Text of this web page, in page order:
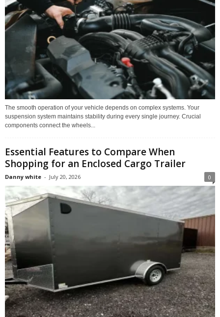
The smooth operation of your vehicle depends on complex systems. Your
suspension system maintains stability during every single journey. Crucial
components connect the wheels...
Essential Features to Compare When
Shopping for an Enclosed Cargo Trailer
Danny white - July 20, 2026 0